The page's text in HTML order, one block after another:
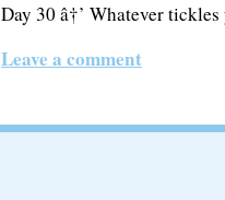
Day 30 â†’ Whatever
Leave a comment